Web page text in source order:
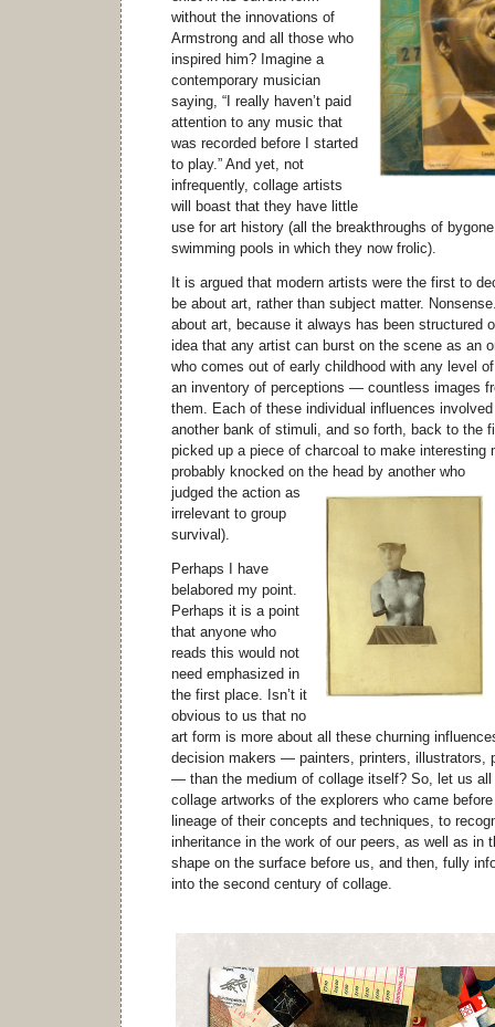
without the innovations of
Armstrong and all those who
inspired him? Imagine a
contemporary musician
saying, “I really haven’t paid
attention to any music that
was recorded before I started
to play.” And yet, not
infrequently, collage artists
will boast that they have little
use for art history (all the breakthroughs of
swimming pools in which they now frolic).
It is argued that modern artists were the first to
be about art, rather than subject matter.
about art, because it always has been structured
idea that any artist can burst on the scene as an
who comes out of early childhood with any level
an inventory of perceptions — countless images
them. Each of these individual influences
another bank of stimuli, and so forth, back to the
picked up a piece of charcoal to make interesting
probably knocked on the head by another who
judged the action as
irrelevant to group
survival).
Perhaps I have
belabored my point.
Perhaps it is a point
that anyone who
reads this would not
need emphasized in
the first place. Isn’t it
obvious to us that no
art form is more about all these churning
decision makers — painters, printers, illustrators,
— than the medium of collage itself? So, let us
collage artworks of the explorers who came
lineage of their concepts and techniques, to
inheritance in the work of our peers, as well as in
shape on the surface before us, and then, fully
into the second century of collage.